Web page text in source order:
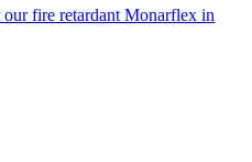
fire retardant Monarflex in